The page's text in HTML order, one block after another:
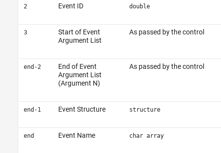
2 Event ID double
3
Start of Event
Argument List
As passed by the control
end-2
End of Event
Argument List
(Argument N)
As passed by the control
end-1 Event Structure structure
end Event Name char array